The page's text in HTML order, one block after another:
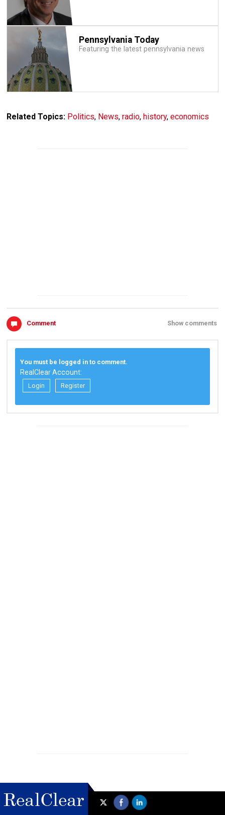
Pennsylvania Today
Featuring the latest pennsylvania news
Related Topics: Politics, News,radio,history,economics
Comment Show comments
You must be logged in to comment.
RealClear Account:
Login Register